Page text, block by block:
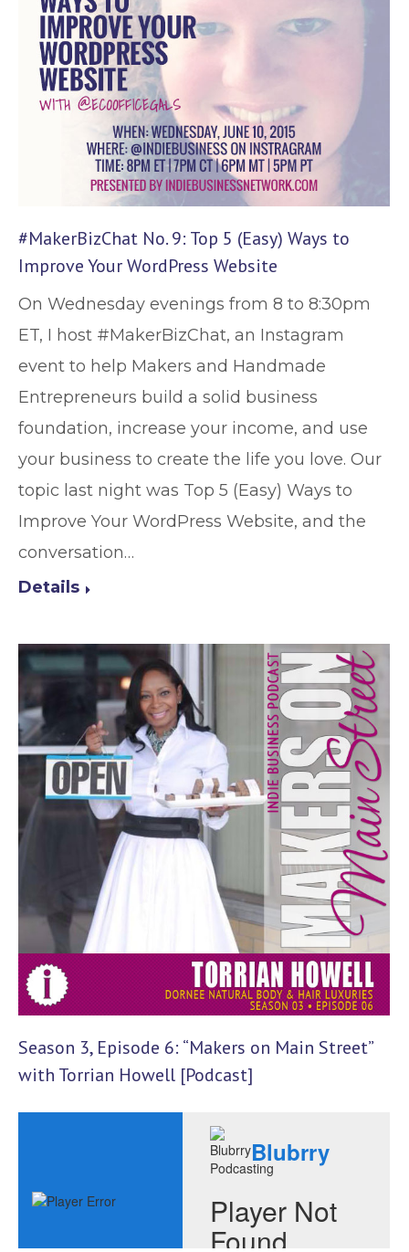
#MakerBizChat No. 9: Top 5 (Easy) Ways to
Improve Your WordPress Website
On Wednesday evenings from 8 to 8:30pm
ET, I host #MakerBizChat, an Instagram
event to help Makers and Handmade
Entrepreneurs build a solid business
foundation, increase your income, and use
your business to create the life you love. Our
topic last night was Top 5 (Easy) Ways to
Improve Your WordPress Website, and the
conversation…
Details
Season 3, Episode 6: “Makers on Main Street”
with Torrian Howell [Podcast]